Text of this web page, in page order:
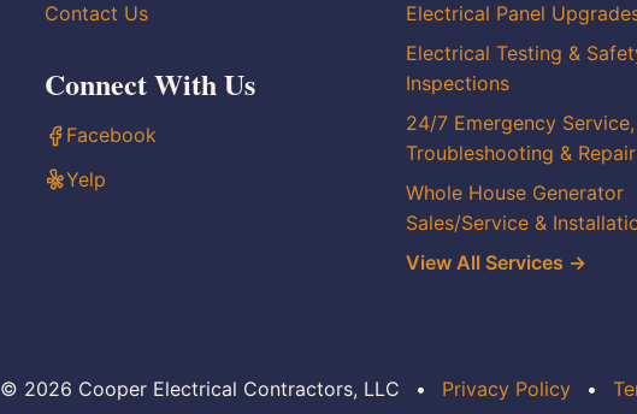
Contact Us
Connect With Us
Facebook
Yelp
Electrical Panel
Electrical Testing &
Inspections
24/7 Emergency Service,
Troubleshooting & Repair
Whole House Generator
Sales/Service &
View All Services →
© 2026 Cooper Electrical Contractors, LLC • Privacy Policy •